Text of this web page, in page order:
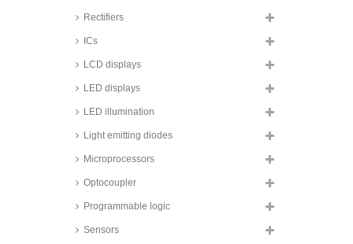
1500W, SMD, glass passivated,
voltage suppression diodes,
3000W, SMD, SMDJ series
Taiwan Semiconductor transient
3000W, SMD, 3KSMC series
Taiwan Semiconductor transient
3600W, SMD, TLD5S series
Taiwan Semiconductor transient
4600W, SMD, TLD6S series
Fagor transient voltage
suppression diodes, 5000W, 5KP
Rectifiers
ICs
LCD displays
LED displays
LED illumination
Light emitting diodes
Microprocessors
Optocoupler
Programmable logic
Sensors